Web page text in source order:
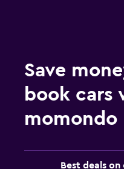
Save
book cars
momondo
Best deals on